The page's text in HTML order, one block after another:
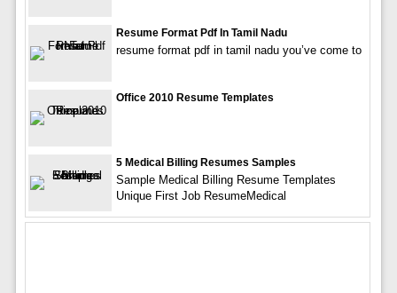
Resume Format Pdf In Tamil Nadu
resume format pdf in tamil nadu you’ve come to
Office 2010 Resume Templates
5 Medical Billing Resumes Samples
Sample Medical Billing Resume Templates
Unique First Job ResumeMedical